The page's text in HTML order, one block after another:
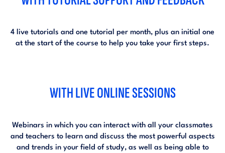
4 live tutorials and one tutorial per month, plus an initial one
at the start of the course to help you take your first steps.
WITH LIVE ONLINE SESSIONS
Webinars in which you can interact with all your classmates
and teachers to learn and discuss the most powerful aspects
and trends in your field of study, as well as being able to